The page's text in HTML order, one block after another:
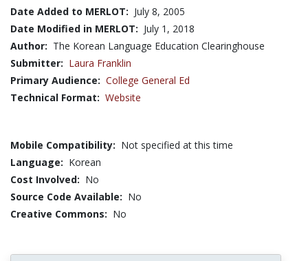
Date Added to MERLOT: July 8, 2005
Date Modified in MERLOT: July 1, 2018
Author: The Korean Language Education Clearinghouse
Submitter: Laura Franklin
Primary Audience: College General Ed
Technical Format: Website
Mobile Compatibility: Not specified at this time
Language: Korean
Cost Involved: No
Source Code Available: No
Creative Commons: No